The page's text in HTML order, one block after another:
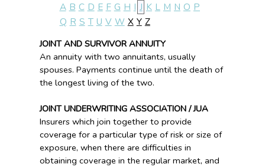
A B C D E F G H I J K L M N O P
Q R S T U V W X Y Z
JOINT AND SURVIVOR ANNUITY
An annuity with two annuitants, usually
spouses. Payments continue until the death of
the longest living of the two.
JOINT UNDERWRITING ASSOCIATION / JUA
Insurers which join together to provide
coverage for a particular type of risk or size of
exposure, when there are difficulties in
obtaining coverage in the regular market, and